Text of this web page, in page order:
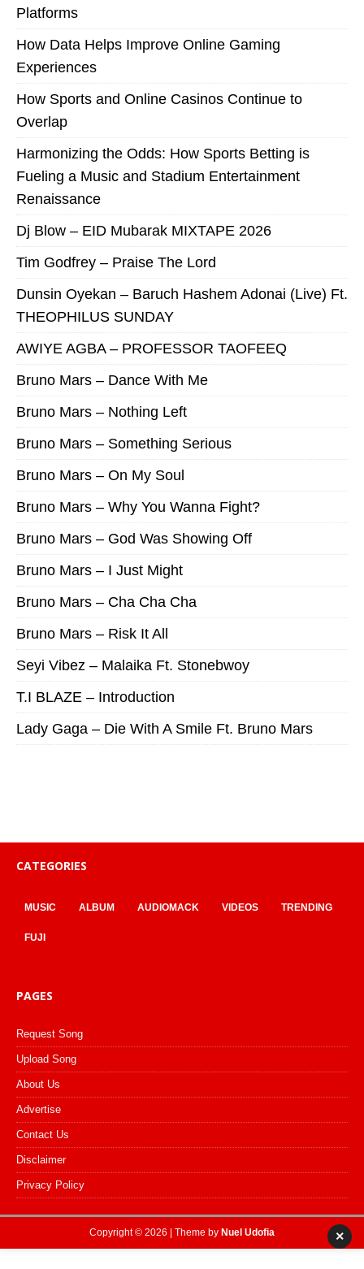
Platforms
How Data Helps Improve Online Gaming
Experiences
How Sports and Online Casinos Continue to
Overlap
Harmonizing the Odds: How Sports Betting is
Fueling a Music and Stadium Entertainment
Renaissance
Dj Blow – EID Mubarak MIXTAPE 2026
Tim Godfrey – Praise The Lord
Dunsin Oyekan – Baruch Hashem Adonai (Live) Ft.
THEOPHILUS SUNDAY
AWIYE AGBA – PROFESSOR TAOFEEQ
Bruno Mars – Dance With Me
Bruno Mars – Nothing Left
Bruno Mars – Something Serious
Bruno Mars – On My Soul
Bruno Mars – Why You Wanna Fight?
Bruno Mars – God Was Showing Off
Bruno Mars – I Just Might
Bruno Mars – Cha Cha Cha
Bruno Mars – Risk It All
Seyi Vibez – Malaika Ft. Stonebwoy
T.I BLAZE – Introduction
Lady Gaga – Die With A Smile Ft. Bruno Mars
CATEGORIES
MUSIC ALBUM AUDIOMACK VIDEOS TRENDING
FUJI
PAGES
Request Song
Upload Song
About Us
Advertise
Contact Us
Disclaimer
Privacy Policy
Copyright © 2026 | Theme by Nuel Udofia ×